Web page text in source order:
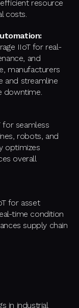
resource
costs.
IIoT for real-
and
manufacturers
and streamline
downtime.
for seamless
robots, and
optimizes
overall
for asset
time condition
supply chain
in industrial